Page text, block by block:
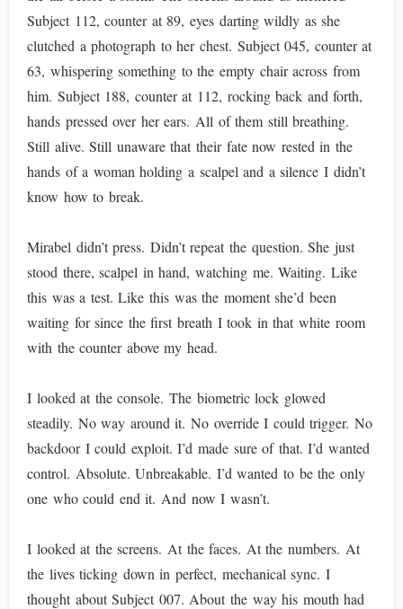
Subject 112, counter at 89, eyes darting wildly as she
clutched a photograph to her chest. Subject 045, counter at
63, whispering something to the empty chair across from
him. Subject 188, counter at 112, rocking back and forth,
hands pressed over her ears. All of them still breathing.
Still alive. Still unaware that their fate now rested in the
hands of a woman holding a scalpel and a silence I didn’t
know how to break.
Mirabel didn’t press. Didn’t repeat the question. She just
stood there, scalpel in hand, watching me. Waiting. Like
this was a test. Like this was the moment she’d been
waiting for since the first breath I took in that white room
with the counter above my head.
I looked at the console. The biometric lock glowed
steadily. No way around it. No override I could trigger. No
backdoor I could exploit. I’d made sure of that. I’d wanted
control. Absolute. Unbreakable. I’d wanted to be the only
one who could end it. And now I wasn’t.
I looked at the screens. At the faces. At the numbers. At
the lives ticking down in perfect, mechanical sync. I
thought about Subject 007. About the way his mouth had